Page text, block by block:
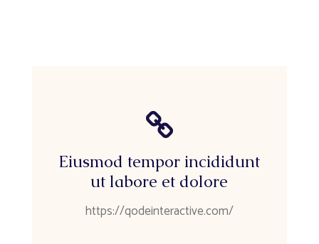
Eiusmod tempor incididunt
ut labore et dolore
https://qodeinteractive.com/